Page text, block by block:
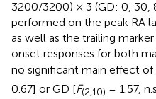
3200/3200) × 3 (GD: 0, 30,
performed on the peak RA
as well as the trailing
onset responses for both
no significant main effect of
0.67] or GD [F(2,10) = 1.57,